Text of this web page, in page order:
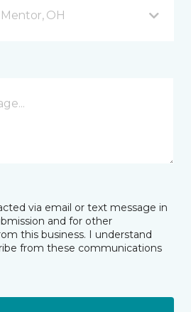
OH
via email or text message in
and for other
this business. I understand
from these communications